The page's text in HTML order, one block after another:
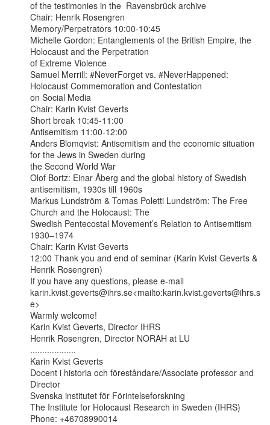
of the testimonies in the  Ravensbrück archive
Chair: Henrik Rosengren
Memory/Perpetrators 10:00-10:45
Michelle Gordon: Entanglements of the British Empire, the
Holocaust and the Perpetration
of Extreme Violence
Samuel Merrill: #NeverForget vs. #NeverHappened:
Holocaust Commemoration and Contestation
on Social Media
Chair: Karin Kvist Geverts
Short break 10:45-11:00
Antisemitism 11:00-12:00
Anders Blomqvist: Antisemitism and the economic situation
for the Jews in Sweden during
the Second World War
Olof Bortz: Einar Åberg and the global history of Swedish
antisemitism, 1930s till 1960s
Markus Lundström & Tomas Poletti Lundström: The Free
Church and the Holocaust: The
Swedish Pentecostal Movement’s Relation to Antisemitism
1930–1974
Chair: Karin Kvist Geverts
12:00 Thank you and end of seminar (Karin Kvist Geverts &
Henrik Rosengren)
If you have any questions, please e-mail
karin.kvist.geverts@ihrs.se<mailto:karin.kvist.geverts@ihrs.s
e>
Warmly welcome!
Karin Kvist Geverts, Director IHRS
Henrik Rosengren, Director NORAH at LU
...................
Karin Kvist Geverts
Docent i historia och föreståndare/Associate professor and
Director
Svenska institutet för Förintelseforskning
The Institute for Holocaust Research in Sweden (IHRS)
Phone: +46708990014